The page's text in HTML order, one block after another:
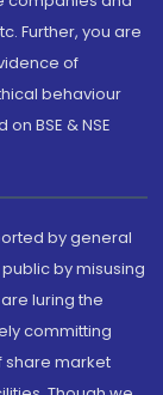
Further, you are
of
behaviour
BSE & NSE
by general
by misusing
luring the
committing
share market